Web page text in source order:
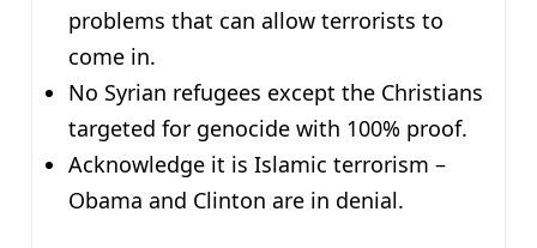
problems that can allow terrorists to
come in.
No Syrian refugees except the Christians
targeted for genocide with 100% proof.
Acknowledge it is Islamic terrorism –
Obama and Clinton are in denial.